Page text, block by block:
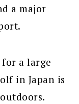
a major
a large
in Japan is